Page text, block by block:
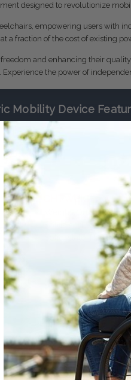
designed to revolutionize
empowering users with
fraction of the cost of existing
and enhancing their
the power of
Mobility Device
Weighs Only 35
Folds and Stores
Solid-state Tire